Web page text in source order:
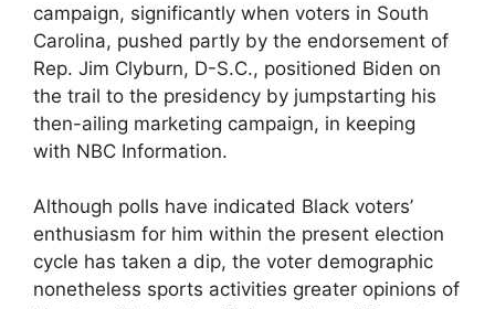
campaign, significantly when voters in South
Carolina, pushed partly by the endorsement of
Rep. Jim Clyburn, D-S.C., positioned Biden on
the trail to the presidency by jumpstarting his
then-ailing marketing campaign, in keeping
with NBC Information.
Although polls have indicated Black voters’
enthusiasm for him within the present election
cycle has taken a dip, the voter demographic
nonetheless sports activities greater opinions of